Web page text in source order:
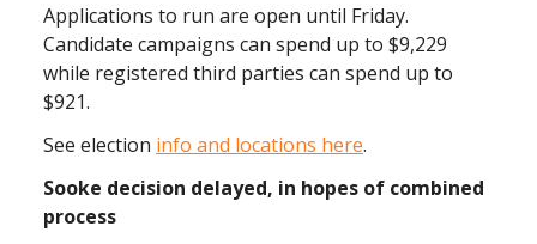
Applications to run are open until Friday.
Candidate campaigns can spend up to $9,229
while registered third parties can spend up to
$921.
See election info and locations here.
Sooke decision delayed, in hopes of combined
process